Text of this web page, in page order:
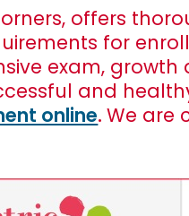
offers
for
exam,
and
online.We are